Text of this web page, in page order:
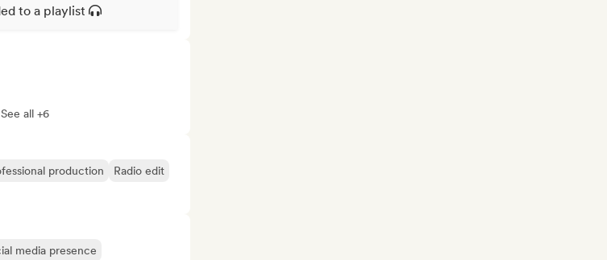
to a playlist
See all +6
production
Radio edit
media presence